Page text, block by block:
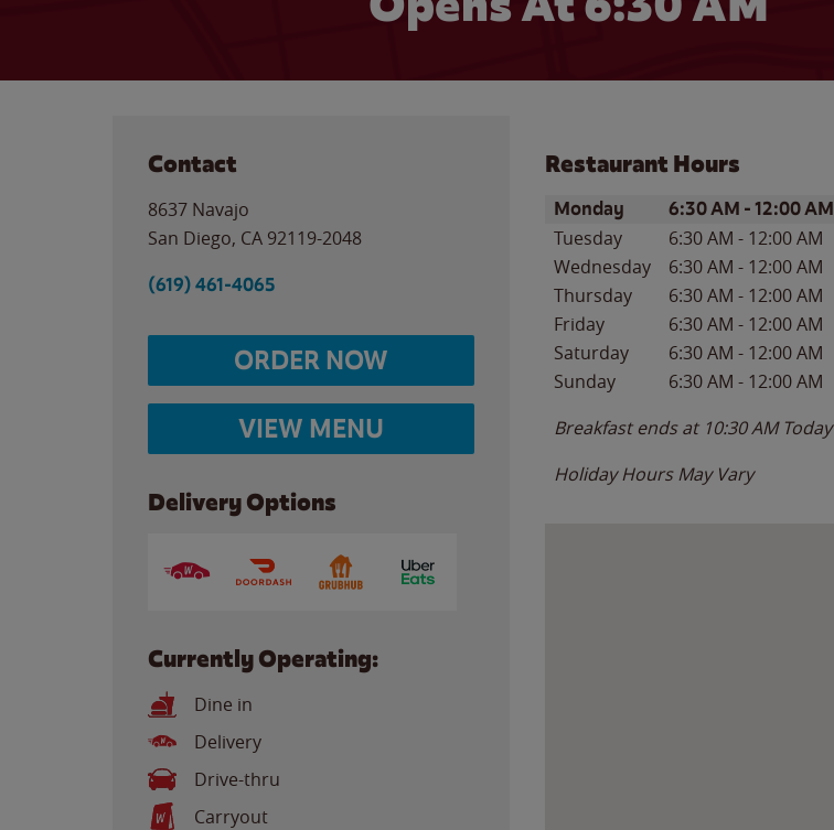
Contact
8637 Navajo
San Diego, CA 92119-2048
(619) 461-4065
ORDER NOW
VIEW MENU
Delivery Options
Currently Operating:
Dine in
Delivery
Drive-thru
Carryout
Restaurant Hours
Day of the WeekHours
Monday 6:30 AM -12:00 AM
Tuesday 6:30 AM - 12:00 AM
Wednesday
6:30 AM - 12:00 AM
Thursday
6:30 AM - 12:00 AM
Friday
6:30 AM - 12:00 AM
Saturday
6:30 AM - 12:00 AM
Sunday
6:30 AM - 12:00 AM
Breakfast ends at 10:30 AM Today
Holiday Hours May Vary